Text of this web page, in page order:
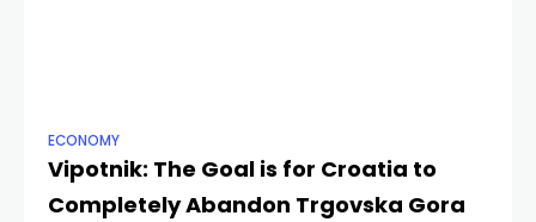
ECONOMY
Vipotnik: The Goal is for Croatia to
Completely Abandon Trgovska Gora